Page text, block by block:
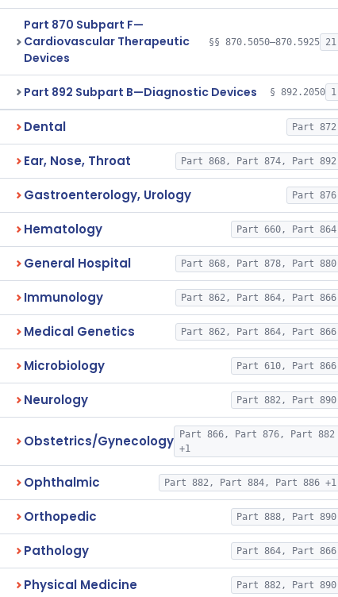
Part 870 Subpart F—
Cardiovascular Therapeutic
Devices
§§ 870.5050–870.5925 21
Part 892 Subpart B—Diagnostic Devices § 892.2050 1
Dental Part 872
Ear, Nose, Throat Part 868, Part 874, Part 892
Gastroenterology, Urology Part 876
Hematology Part 660, Part 864
General Hospital Part 868, Part 878, Part 880
Immunology Part 862, Part 864, Part 866
Medical Genetics Part 862, Part 864, Part 866
Microbiology Part 610, Part 866
Neurology Part 882, Part 890
Obstetrics/Gynecology
Part 866, Part 876, Part 882
+1
Ophthalmic Part 882, Part 884, Part 886 +1
Orthopedic Part 888, Part 890
Pathology Part 864, Part 866
Physical Medicine Part 882, Part 890